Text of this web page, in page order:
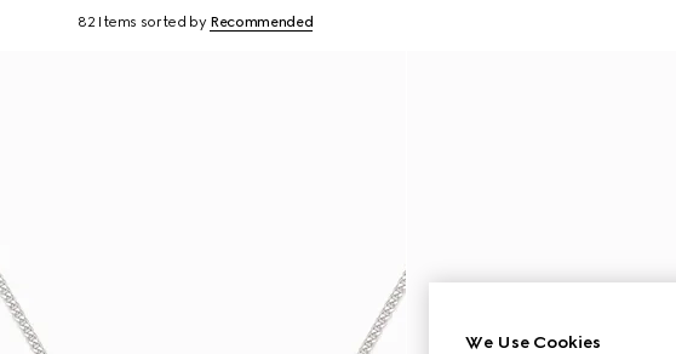
82 Items sorted by Recommended
We Use Cookies